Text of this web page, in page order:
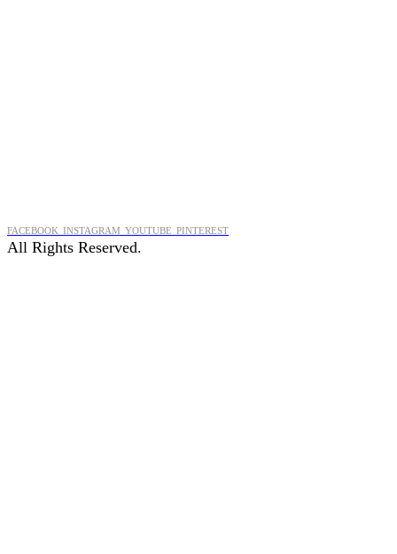
FACEBOOK INSTAGRAM YOUTUBE PINTEREST
All Rights Reserved.